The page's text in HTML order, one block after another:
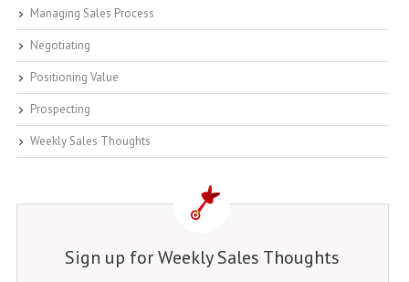
Managing Sales Process
Negotiating
Positioning Value
Prospecting
Weekly Sales Thoughts
Sign up for Weekly Sales Thoughts